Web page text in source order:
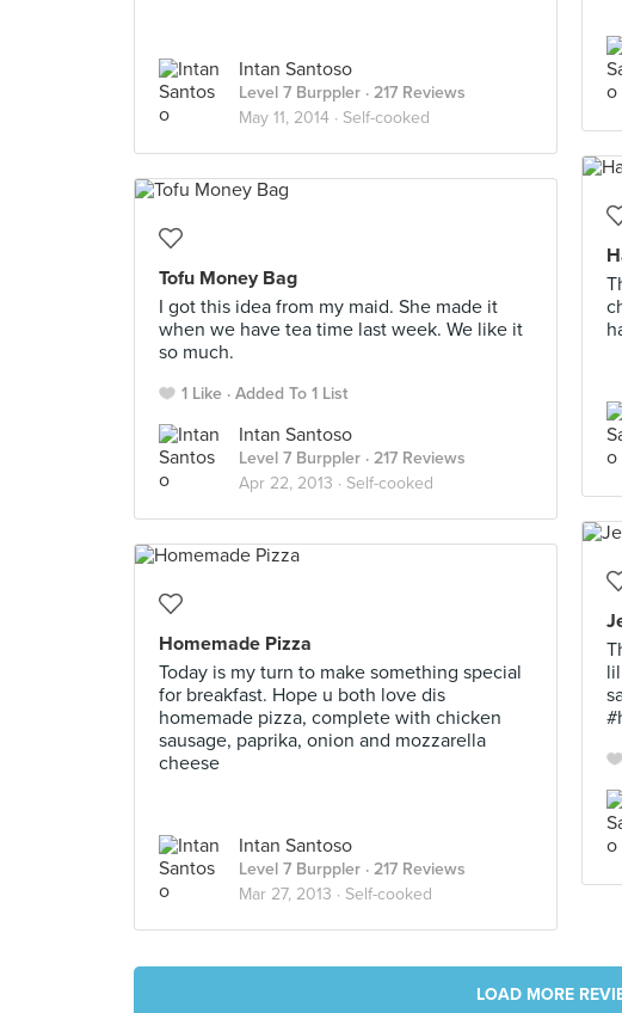
Intan Santoso
Level 7 Burppler · 217 Reviews
May 11, 2014 · Self-cooked
Tofu Money Bag
I got this idea from my maid. She made it
when we have tea time last week. We like it
so much.
1 Like Added To 1 List
Intan Santoso
Level 7 Burppler · 217 Reviews
Apr 22, 2013 · Self-cooked
Homemade Pizza
Today is my turn to make something special
for breakfast. Hope u both love dis
homemade pizza, complete with chicken
sausage, paprika, onion and mozzarella
cheese
Intan Santoso
Level 7 Burppler · 217 Reviews
Mar 27, 2013 · Self-cooked
LOAD MORE